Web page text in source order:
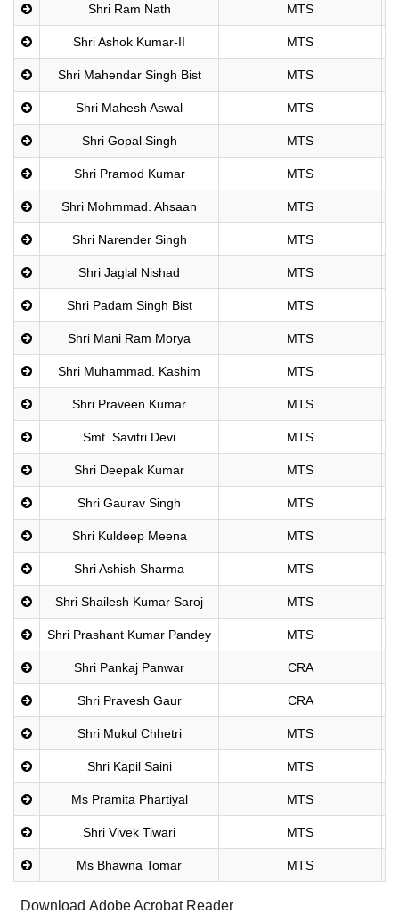
Shri Ram Nath MTS
Shri Ashok Kumar-II MTS
Shri Mahendar Singh Bist MTS
Shri Mahesh Aswal MTS
Shri Gopal Singh MTS
Shri Pramod Kumar MTS
Shri Mohmmad. Ahsaan MTS
Shri Narender Singh MTS
Shri Jaglal Nishad MTS
Shri Padam Singh Bist MTS
Shri Mani Ram Morya MTS
Shri Muhammad. Kashim MTS
Shri Praveen Kumar MTS
Smt. Savitri Devi MTS
Shri Deepak Kumar MTS
Shri Gaurav Singh MTS
Shri Kuldeep Meena MTS
Shri Ashish Sharma MTS
Shri Shailesh Kumar Saroj MTS
Shri Prashant Kumar Pandey MTS
Shri Pankaj Panwar CRA
Shri Pravesh Gaur CRA
Shri Mukul Chhetri MTS
Shri Kapil Saini MTS
Ms Pramita Phartiyal MTS
Shri Vivek Tiwari MTS
Ms Bhawna Tomar MTS
Download Adobe Acrobat Reader